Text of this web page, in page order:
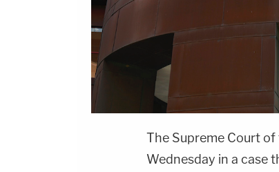
The Supreme Court
Wednesday in a case